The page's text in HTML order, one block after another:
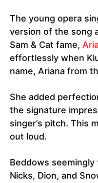
The young opera
version of the song
Sam & Cat fame,
effortlessly when
name, Ariana from
She added
the signature
singer’s pitch. This
out loud.
Beddows
Nicks, Dion, and